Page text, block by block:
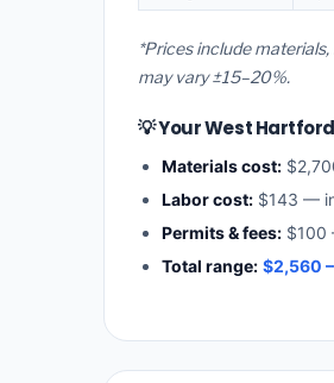
*Prices include
may vary ±15–20%.
💡 Your West
Materials cost:
Labor cost: $143 —
Permits & fees: $100
Total range: $2,560